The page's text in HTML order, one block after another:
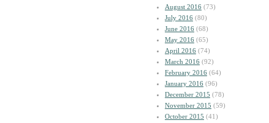
August 2016 (73)
July 2016 (80)
June 2016 (68)
May 2016 (65)
April 2016 (74)
March 2016 (92)
February 2016 (64)
January 2016 (96)
December 2015 (78)
November 2015 (59)
October 2015 (41)